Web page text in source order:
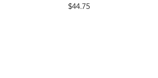
Price
$44.75